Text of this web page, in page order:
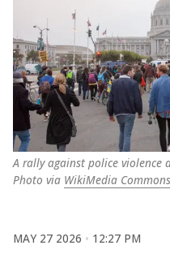
A rally against police violence
Photo via WikiMedia Commons
MAY 27 2026
12:27 PM